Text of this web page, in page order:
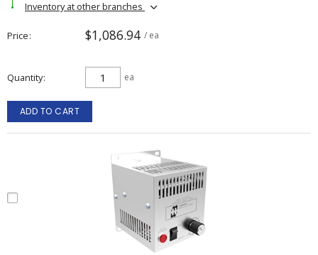
Inventory at other branches
Price $1,086.94 / ea
Quantity ea
ADD TO CART